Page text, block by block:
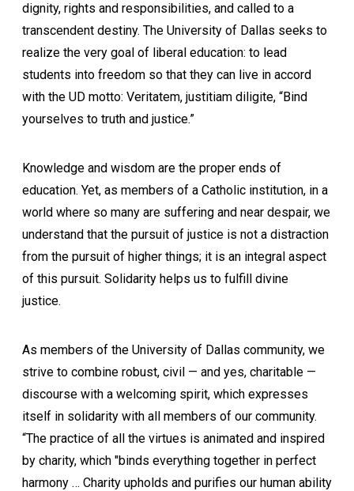
dignity, rights and responsibilities, and called to a
transcendent destiny. The University of Dallas seeks to
realize the very goal of liberal education: to lead
students into freedom so that they can live in accord
with the UD motto: Veritatem, justitiam diligite, “Bind
yourselves to truth and justice.”
Knowledge and wisdom are the proper ends of
education. Yet, as members of a Catholic institution, in a
world where so many are suffering and near despair, we
understand that the pursuit of justice is not a distraction
from the pursuit of higher things; it is an integral aspect
of this pursuit. Solidarity helps us to fulfill divine
justice.
As members of the University of Dallas community, we
strive to combine robust, civil — and yes, charitable —
discourse with a welcoming spirit, which expresses
itself in solidarity with all members of our community.
“The practice of all the virtues is animated and inspired
by charity, which "binds everything together in perfect
harmony … Charity upholds and purifies our human ability